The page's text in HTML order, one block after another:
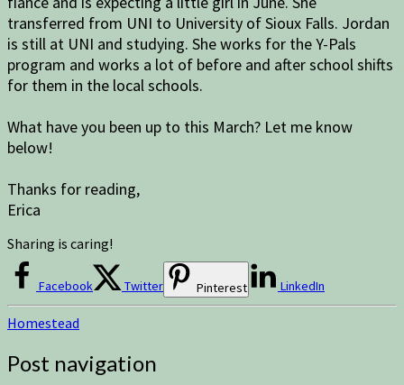
transferred from UNI to University of Sioux Falls. Jordan
is still at UNI and studying. She works for the Y-Pals
program and works a lot of before and after school shifts
for them in the local schools.
What have you been up to this March? Let me know
below!
Thanks for reading,
Erica
Sharing is caring!
Facebook Twitter Pinterest LinkedIn
Homestead
Post navigation